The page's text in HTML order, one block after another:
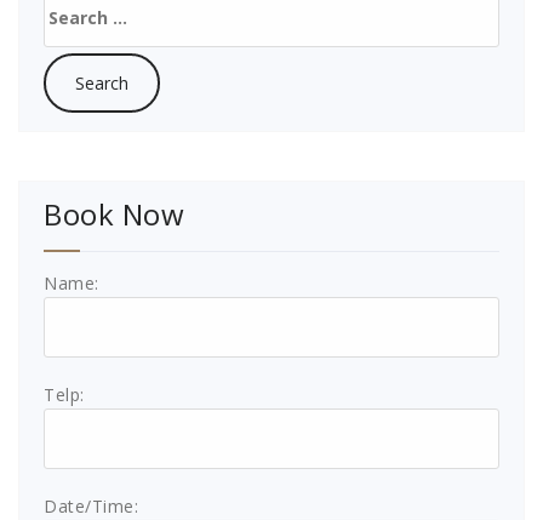
for:
Book Now
Name:
Telp:
Date/Time: